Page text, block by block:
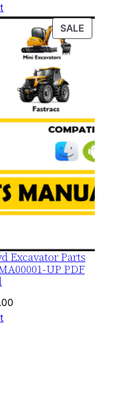
is:
$79.00.
SALE
Excavator Parts
UP PDF
Current